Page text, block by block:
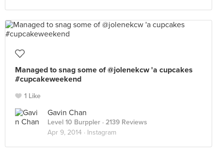
Managed to snag some of @jolenekcw 'a cupcakes
#cupcakeweekend
1 Like
Gavin Chan
Level 10 Burppler · 2139 Reviews
Apr 9, 2014 · Instagram